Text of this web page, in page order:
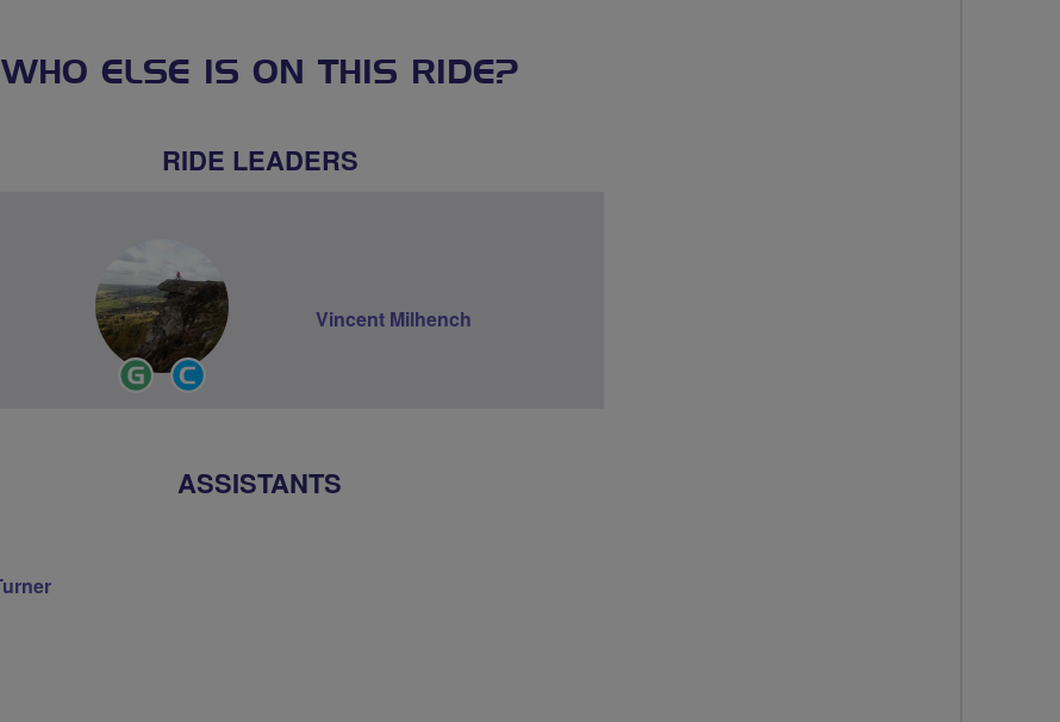
WHO ELSE IS ON THIS RIDE?
RIDE LEADERS
Ride
Leader
Vincent Milhench
ASSISTANTS